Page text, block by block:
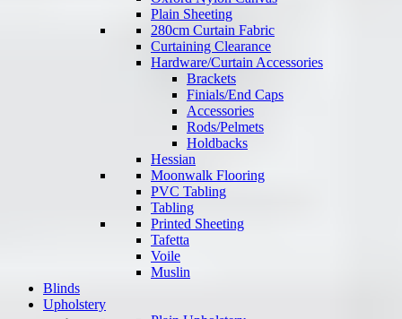
Plain Sheeting
280cm Curtain Fabric
Curtaining Clearance
Hardware/Curtain Accessories
Brackets
Finials/End Caps
Accessories
Rods/Pelmets
Holdbacks
Hessian
Moonwalk Flooring
PVC Tabling
Tabling
Printed Sheeting
Tafetta
Voile
Muslin
Blinds
Upholstery